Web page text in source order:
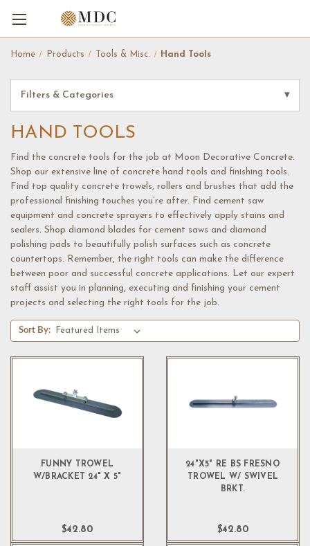
Home Products Tools & Misc. Hand Tools
Filters & Categories ▾
HAND TOOLS
Find the concrete tools for the job at Moon Decorative Concrete.
Shop our extensive line of concrete hand tools and finishing tools.
Find top quality concrete trowels, rollers and brushes that add the
professional finishing touches you’re after. Find cement saw
equipment and concrete sprayers to effectively apply stains and
sealers. Shop diamond blades for cement saws and diamond
polishing pads to beautifully polish surfaces such as concrete
countertops. Remember, the right tools can make the difference
between poor and successful concrete applications. Let our expert
staff assist you in planning, executing and finishing your cement
projects and selecting the right tools for the job.
Sort By:
FUNNY TROWEL
W/BRACKET 24" X 5"
$42.80
24"X5" RE BS FRESNO
TROWEL W/ SWIVEL
BRKT.
$42.80